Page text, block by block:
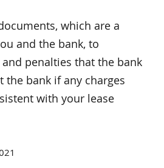
which are a
and the bank, to
penalties that the bank
the bank if any charges
with your lease